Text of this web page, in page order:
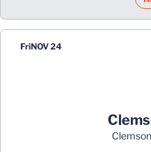
FriNOV 24